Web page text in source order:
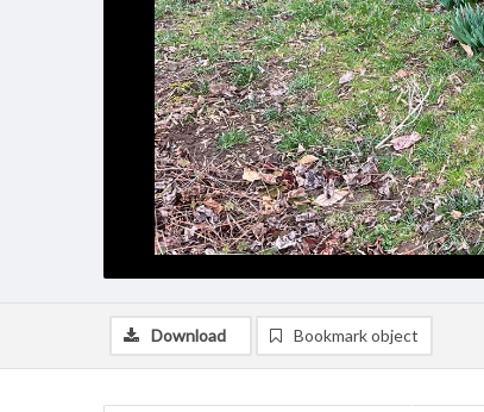
Download Bookmark object